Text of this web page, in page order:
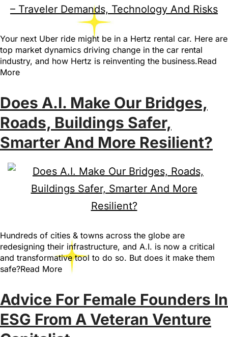
Your next Uber ride might be in a Hertz rental car. Here are
top market dynamics driving change in the car rental
industry, and how Hertz is reinventing the business.Read
More
Does A.I. Make Our Bridges,
Roads, Buildings Safer,
Smarter And More Resilient?
Hundreds of cities & towns across the globe are
redesigning their infrastructure, and A.I. is now a critical
and transformative tool to do so. But does it make them
safe?Read More
Advice For Female Founders In
ESG From A Veteran Venture